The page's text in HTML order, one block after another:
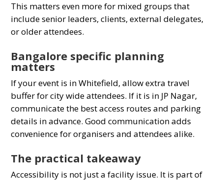
This matters even more for mixed groups that
include senior leaders, clients, external delegates,
or older attendees.
Bangalore specific planning
matters
If your event is in Whitefield, allow extra travel
buffer for city wide attendees. If it is in JP Nagar,
communicate the best access routes and parking
details in advance. Good communication adds
convenience for organisers and attendees alike.
The practical takeaway
Accessibility is not just a facility issue. It is part of